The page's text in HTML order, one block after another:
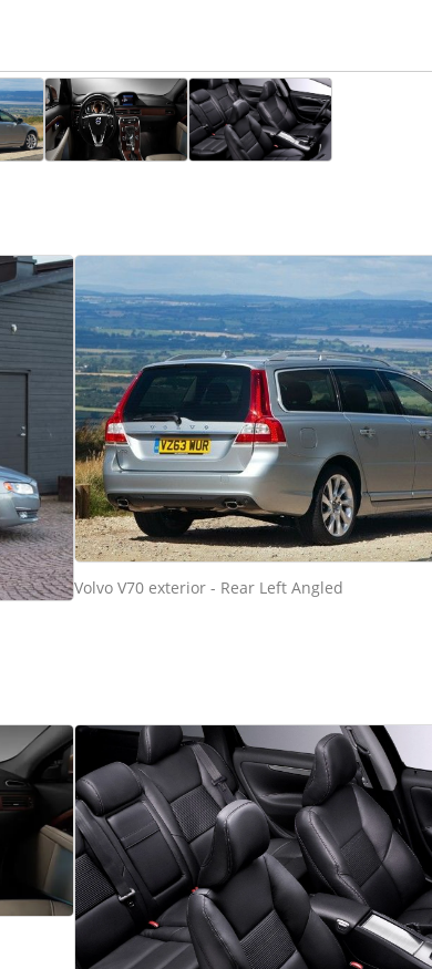
Volvo V70 exterior - Rear Left Angled